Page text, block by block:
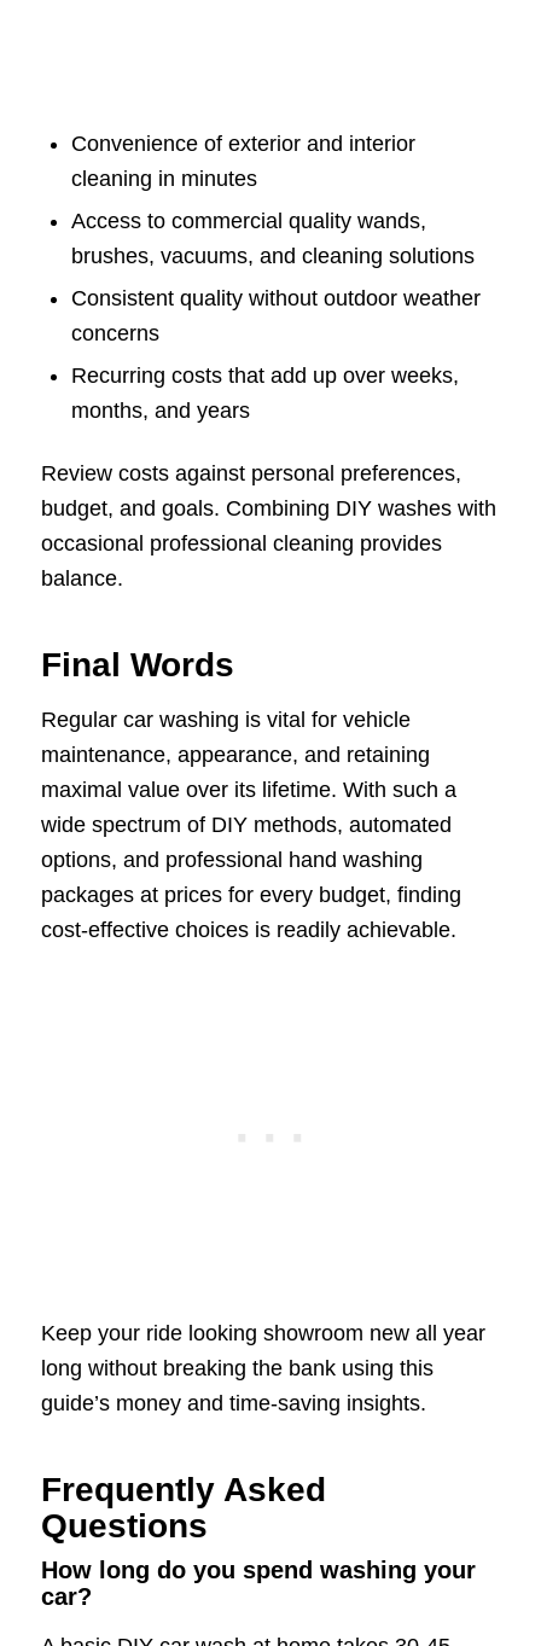
Convenience of exterior and interior
cleaning in minutes
Access to commercial quality wands,
brushes, vacuums, and cleaning solutions
Consistent quality without outdoor weather
concerns
Recurring costs that add up over weeks,
months, and years
Review costs against personal preferences,
budget, and goals. Combining DIY washes with
occasional professional cleaning provides
balance.
Final Words
Regular car washing is vital for vehicle
maintenance, appearance, and retaining
maximal value over its lifetime. With such a
wide spectrum of DIY methods, automated
options, and professional hand washing
packages at prices for every budget, finding
cost-effective choices is readily achievable.
Keep your ride looking showroom new all year
long without breaking the bank using this
guide’s money and time-saving insights.
Frequently Asked
Questions
How long do you spend washing your
car?